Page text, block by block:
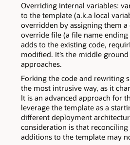
Overriding internal variables:
to the template (a.k.a local
overridden by assigning them
override file (a file name ending
adds to the existing code,
modified. It’s the middle
approaches.
Forking the code and rewriting
the most intrusive way, as it
It is an advanced approach for
leverage the template as a
different deployment
consideration is that reconciling
additions to the template may